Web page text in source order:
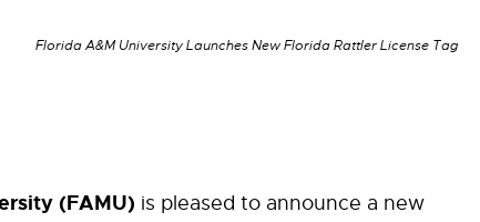
Florida A&M University Launches New Florida Rattler License Tag
(FAMU) is pleased to announce a new